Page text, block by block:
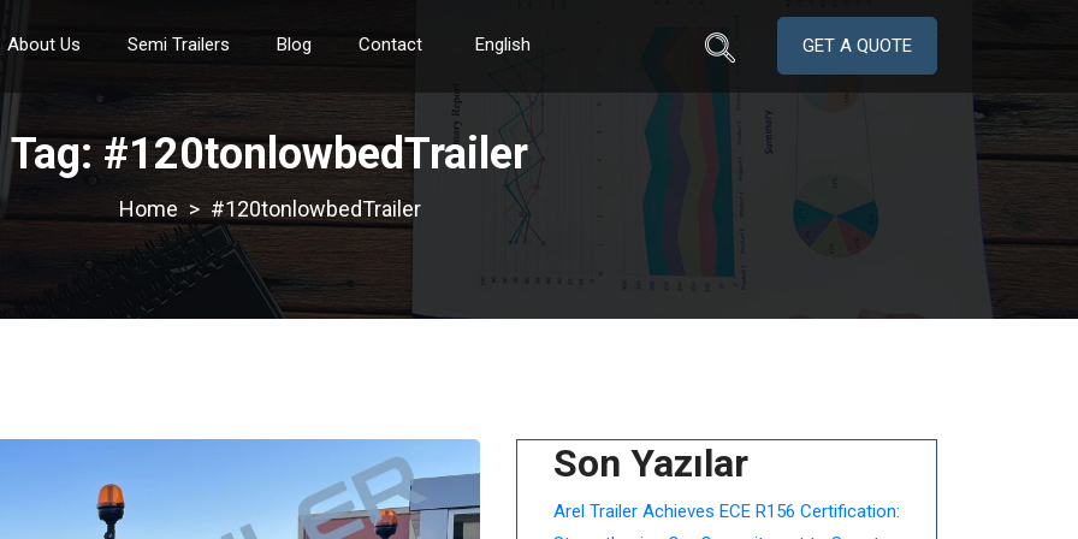
About Us Semi Trailers Blog Contact English GET A QUOTE
Tag:#120tonlowbedTrailer
> #120tonlowbedTrailer
Son Yazılar
Arel Trailer Achieves ECE R156 Certification: